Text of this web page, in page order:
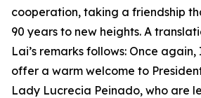
cooperation, taking a friendship
90 years to new heights. A
Lai’s remarks follows: Once
offer a warm welcome to
Lady Lucrecia Peinado, who are